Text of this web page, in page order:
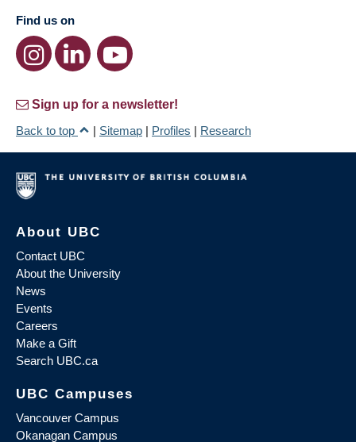
Find us on
Sign up for a newsletter!
Back to top
| Sitemap | Profiles | Research
About UBC
Contact UBC
About the University
News
Events
Careers
Make a Gift
Search UBC.ca
UBC Campuses
Vancouver Campus
Okanagan Campus